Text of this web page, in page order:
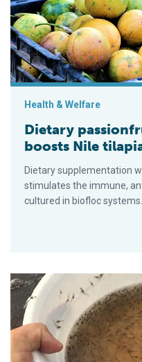
Health & Welfare
Dietary
boosts Nile
Dietary supplementation
stimulates the immune,
cultured in biofloc systems.
Factors impacting the